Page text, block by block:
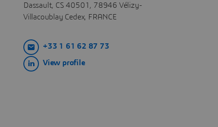
Dassault, CS 40501, 78946 Vélizy-
Villacoublay Cedex, FRANCE
+33 1 61 62 87 73
View profile